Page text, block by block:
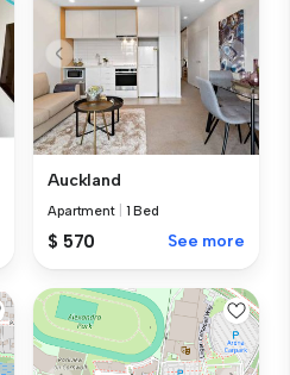
Auckland
Apartment 1 Bed
$ 570 See more